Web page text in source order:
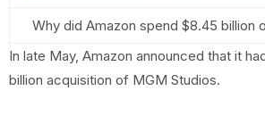
Why did Amazon spend $8.45 billion
In late May, Amazon announced that it
billion acquisition of MGM Studios.